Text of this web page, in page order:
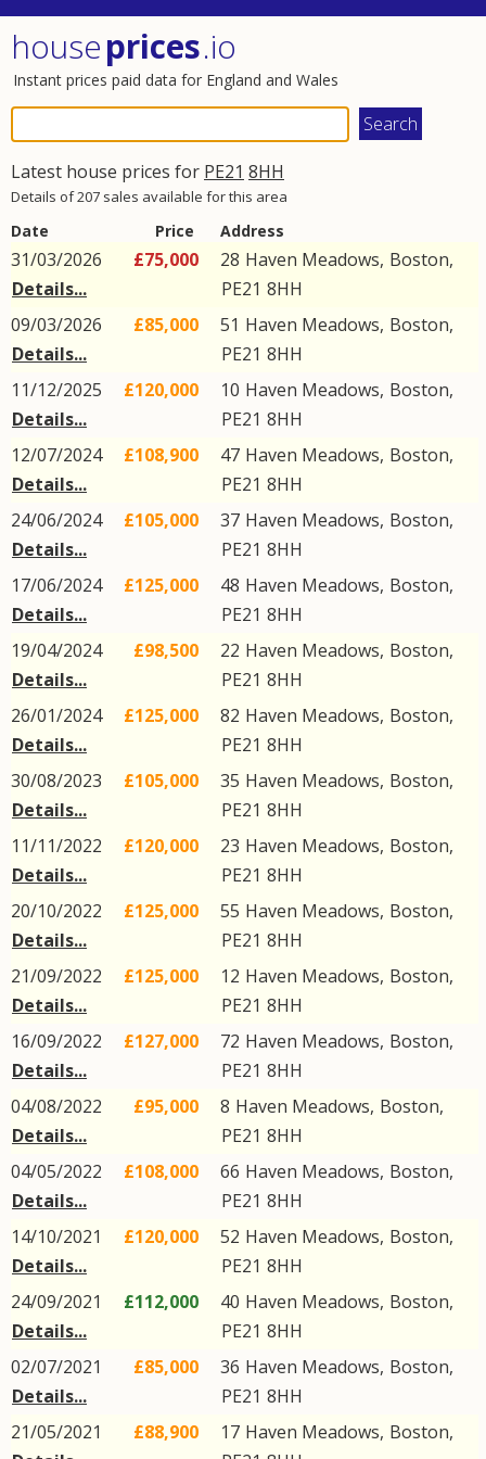
houseprices.io
Instant prices paid data for England and Wales
Latest house prices for PE21 8HH
Details of 207 sales available for this area
Date Price Address
31/03/2026
Details...
£75,000 28 Haven Meadows, Boston,
PE21 8HH
09/03/2026
Details...
£85,000 51 Haven Meadows, Boston,
PE21 8HH
11/12/2025
Details...
£120,000 10 Haven Meadows, Boston,
PE21 8HH
12/07/2024
Details...
£108,900 47 Haven Meadows, Boston,
PE21 8HH
24/06/2024
Details...
£105,000 37 Haven Meadows, Boston,
PE21 8HH
17/06/2024
Details...
£125,000 48 Haven Meadows, Boston,
PE21 8HH
19/04/2024
Details...
£98,500 22 Haven Meadows, Boston,
PE21 8HH
26/01/2024
Details...
£125,000 82 Haven Meadows, Boston,
PE21 8HH
30/08/2023
Details...
£105,000 35 Haven Meadows, Boston,
PE21 8HH
11/11/2022
Details...
£120,000 23 Haven Meadows, Boston,
PE21 8HH
20/10/2022
Details...
£125,000 55 Haven Meadows, Boston,
PE21 8HH
21/09/2022
Details...
£125,000 12 Haven Meadows, Boston,
PE21 8HH
16/09/2022
Details...
£127,000 72 Haven Meadows, Boston,
PE21 8HH
04/08/2022
Details...
£95,000 8 Haven Meadows, Boston,
PE21 8HH
04/05/2022
Details...
£108,000 66 Haven Meadows, Boston,
PE21 8HH
14/10/2021
Details...
£120,000 52 Haven Meadows, Boston,
PE21 8HH
24/09/2021
Details...
£112,000 40 Haven Meadows, Boston,
PE21 8HH
02/07/2021
Details...
£85,000 36 Haven Meadows, Boston,
PE21 8HH
21/05/2021
£88,900 17 Haven Meadows, Boston,